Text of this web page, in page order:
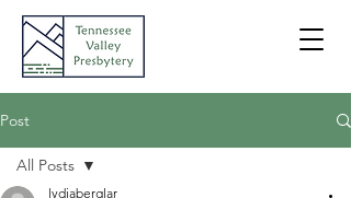
Post
All Posts
lydiaberglar